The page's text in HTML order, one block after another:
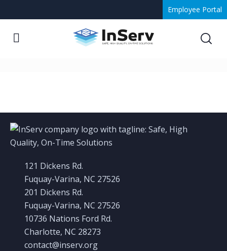
Employee Portal
Gallery 2
121 Dickens Rd.
Fuquay-Varina, NC 27526
201 Dickens Rd.
Fuquay-Varina, NC 27526
10736 Nations Ford Rd.
Charlotte, NC 28273
contact@inserv.org